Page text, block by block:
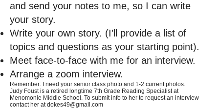
and send your notes to me, so I can write
your story.
Write your own story. (I’ll provide a list of
topics and questions as your starting point).
Meet face-to-face with me for an interview.
Arrange a zoom interview.
Remember: I need your senior class photo and 1-2 current photos.
Judy Foust is a retired longtime 7th Grade Reading Specialist at
Menomonie Middle School. To submit info to her to request an interview
contact her atdokes49@gmail.com